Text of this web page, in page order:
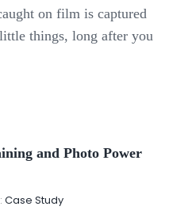
on film is captured
things, long after you
and Photo Power
Case Study